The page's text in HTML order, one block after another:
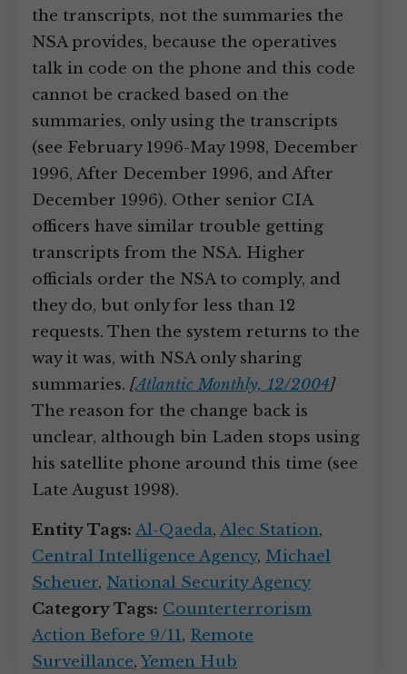
the transcripts, not the summaries the
NSA provides, because the operatives
talk in code on the phone and this code
cannot be cracked based on the
summaries, only using the transcripts
(see February 1996-May 1998, December
1996, After December 1996, and After
December 1996). Other senior CIA
officers have similar trouble getting
transcripts from the NSA. Higher
officials order the NSA to comply, and
they do, but only for less than 12
requests. Then the system returns to the
way it was, with NSA only sharing
summaries. [Atlantic Monthly, 12/2004]
The reason for the change back is
unclear, although bin Laden stops using
his satellite phone around this time (see
Late August 1998).
Entity Tags: Al-Qaeda, Alec Station,
Central Intelligence Agency, Michael
Scheuer, National Security Agency
Category Tags: Counterterrorism
Action Before 9/11, Remote
Surveillance,Yemen Hub